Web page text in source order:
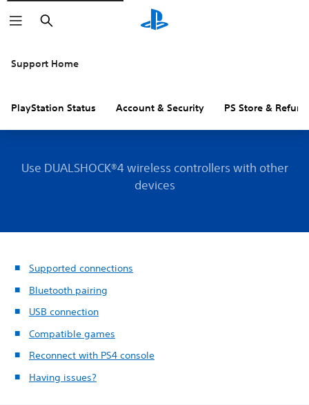
Search
Support Home
PlayStation Status Account & Security PS Store &
Use DUALSHOCK®4 wireless controllers with other
devices
Supported connections
Bluetooth pairing
USB connection
Compatible games
Reconnect with PS4 console
Having issues?